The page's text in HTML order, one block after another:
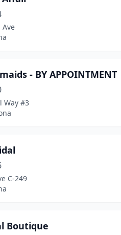
Ave
- BY APPOINTMENT
Way #3
C-249
Boutique